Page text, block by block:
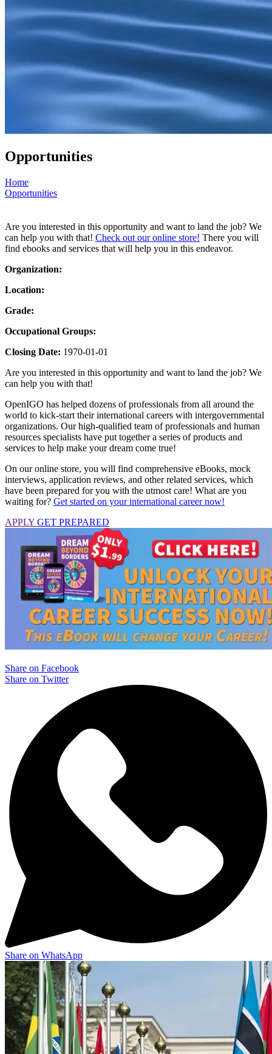
Opportunities
Home
Opportunities
Are you interested in this opportunity and want to land the job? We
can help you with that! Check out our online store! There you will
find ebooks and services that will help you in this endeavor.
Organization:
Location:
Grade:
Occupational Groups:
Closing Date: 1970-01-01
Are you interested in this opportunity and want to land the job? We
can help you with that!
OpenIGO has helped dozens of professionals from all around the
world to kick-start their international careers with intergovernmental
organizations. Our high-qualified team of professionals and human
resources specialists have put together a series of products and
services to help make your dream come true!
On our online store, you will find comprehensive eBooks, mock
interviews, application reviews, and other related services, which
have been prepared for you with the utmost care! What are you
waiting for? Get started on your international career now!
APPLY GET PREPARED
Share on Facebook
Share on Twitter
Share on WhatsApp